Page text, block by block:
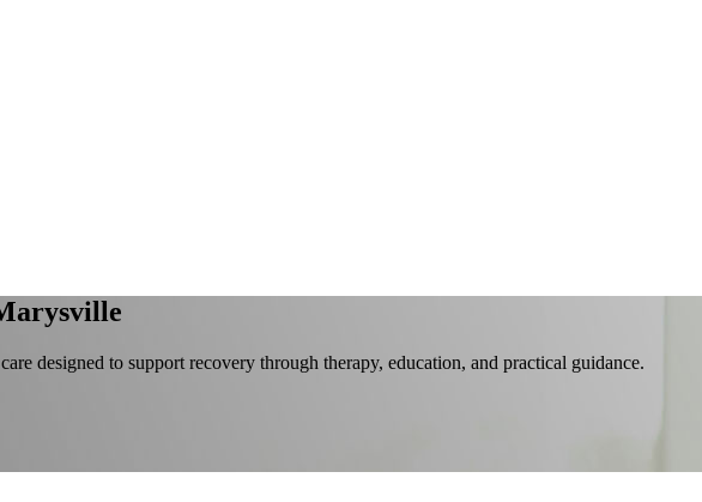
designed to support recovery through therapy, education, and practical guidance.